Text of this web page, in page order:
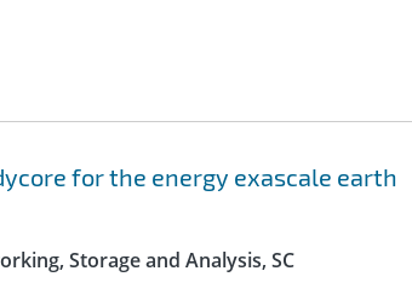
for the energy exascale earth
Storage and Analysis, SC